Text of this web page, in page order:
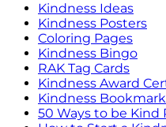
Kindness Ideas
Kindness Posters
Coloring Pages
Kindness Bingo
RAK Tag Cards
Kindness Award
Kindness
50 Ways to be Kind